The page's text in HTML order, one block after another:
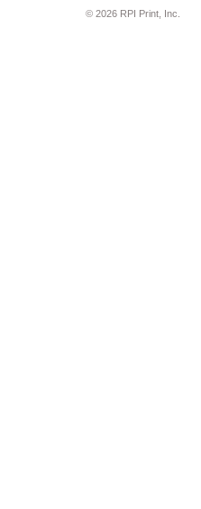
© 2026 RPI Print, Inc.